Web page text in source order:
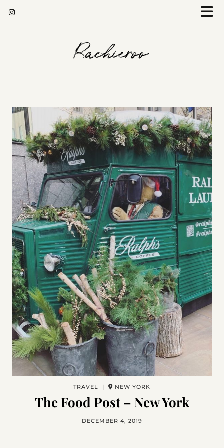
Rachieroo
TRAVEL | NEW YORK
The Food Post – New York
DECEMBER 4, 2019